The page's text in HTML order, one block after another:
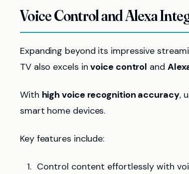
Voice Control and Alexa
Expanding beyond its impressive
TV also excels invoice control and
With high voice recognition accuracy,
smart home devices.
Key features include:
Control content effortlessly with